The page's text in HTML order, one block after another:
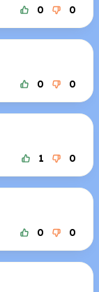
0 0
0 0
1 0
0 0